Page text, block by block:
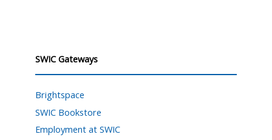
SWIC Gateways
Brightspace
SWIC Bookstore
Employment at SWIC